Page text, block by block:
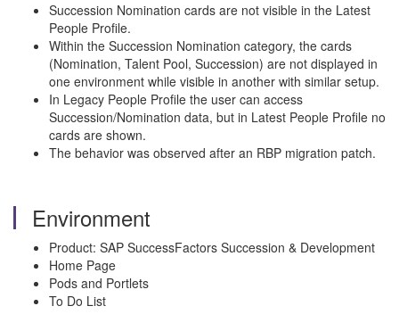
Succession Nomination cards are not visible in the Latest
People Profile.
Within the Succession Nomination category, the cards
(Nomination, Talent Pool, Succession) are not displayed in
one environment while visible in another with similar setup.
In Legacy People Profile the user can access
Succession/Nomination data, but in Latest People Profile no
cards are shown.
The behavior was observed after an RBP migration patch.
Environment
Product: SAP SuccessFactors Succession & Development
Home Page
Pods and Portlets
To Do List